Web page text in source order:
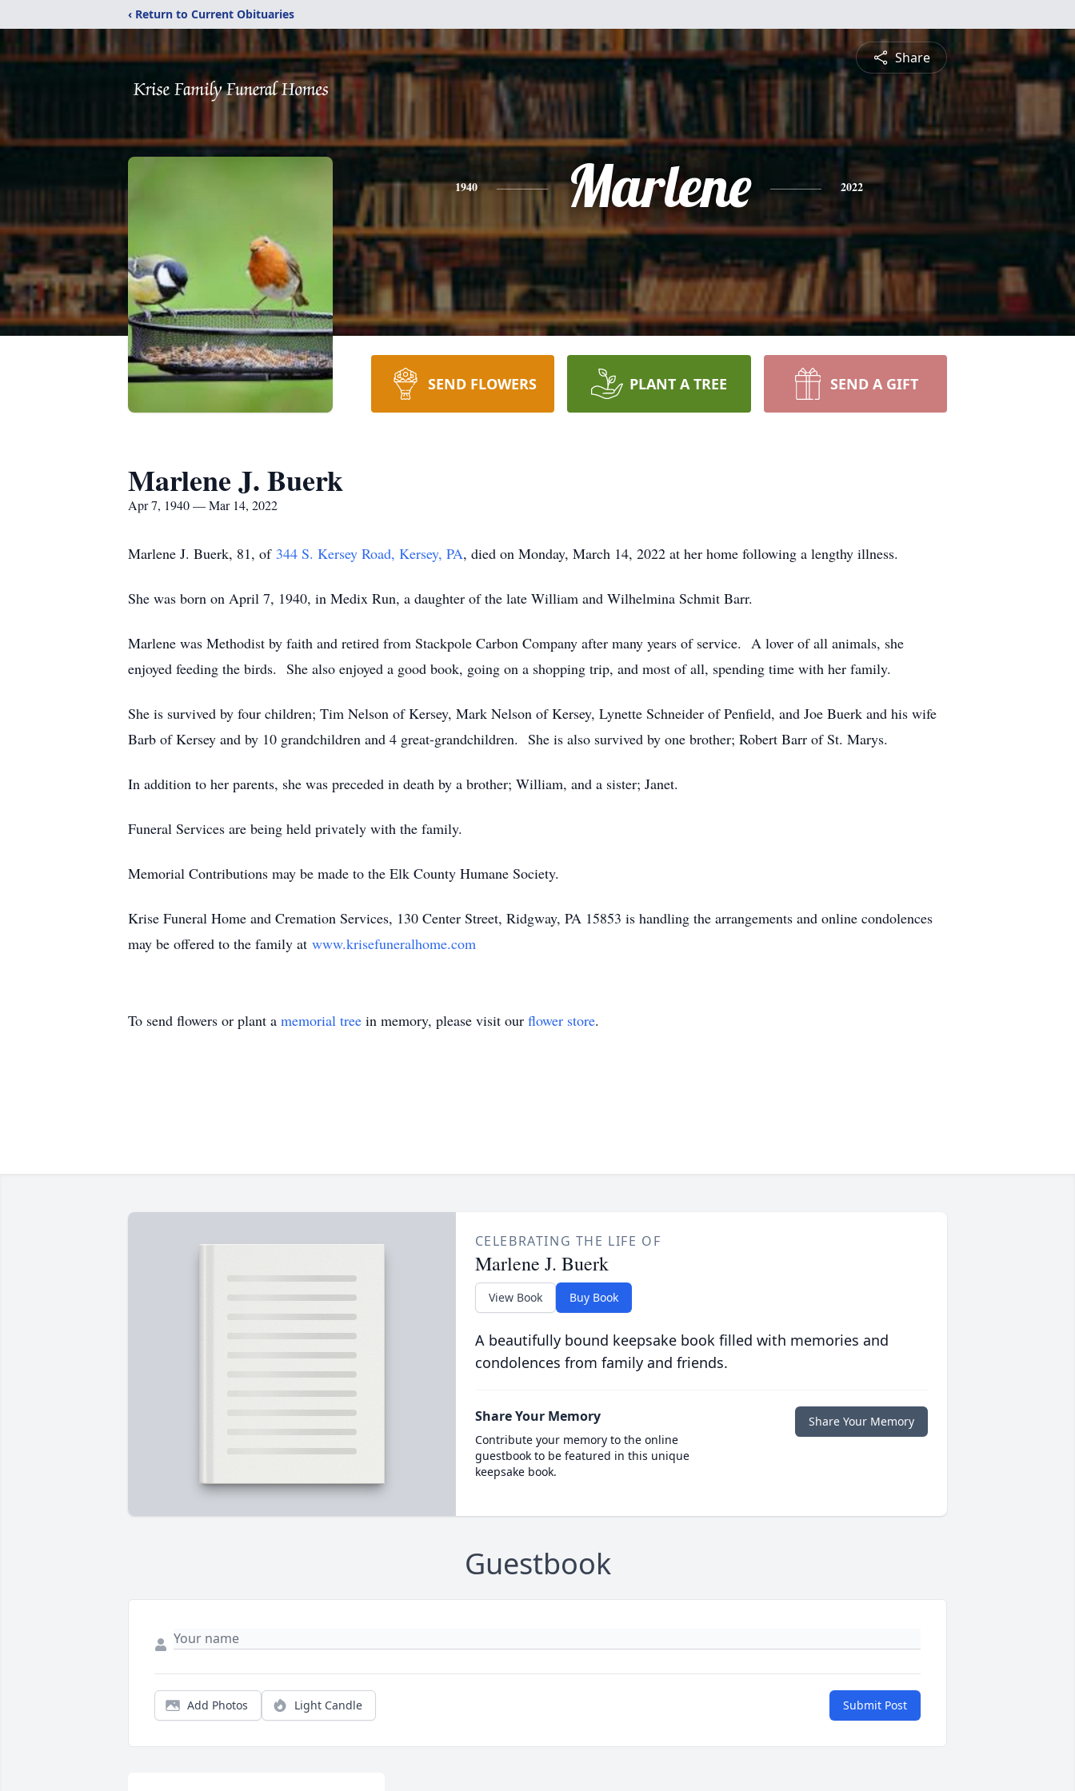
‹ Return to Current Obituaries
Share
1940 Marlene 2022
SEND FLOWERS PLANT A TREE SEND A GIFT
Marlene J. Buerk
Apr 7, 1940 — Mar 14, 2022
Marlene J. Buerk, 81, of 344 S. Kersey Road, Kersey, PA, died on Monday, March 14, 2022 at her home following a lengthy illness.
She was born on April 7, 1940, in Medix Run, a daughter of the late William and Wilhelmina Schmit Barr.
Marlene was Methodist by faith and retired from Stackpole Carbon Company after many years of service. A lover of all animals, she
enjoyed feeding the birds. She also enjoyed a good book, going on a shopping trip, and most of all, spending time with her family.
She is survived by four children; Tim Nelson of Kersey, Mark Nelson of Kersey, Lynette Schneider of Penfield, and Joe Buerk and his wife
Barb of Kersey and by 10 grandchildren and 4 great-grandchildren. She is also survived by one brother; Robert Barr of St. Marys.
In addition to her parents, she was preceded in death by a brother; William, and a sister; Janet.
Funeral Services are being held privately with the family.
Memorial Contributions may be made to the Elk County Humane Society.
Krise Funeral Home and Cremation Services, 130 Center Street, Ridgway, PA 15853 is handling the arrangements and online condolences
may be offered to the family at www.krisefuneralhome.com
To send flowers or plant a memorial tree in memory, please visit our flower store.
CELEBRATING THE LIFE OF
Marlene J. Buerk
View Book Buy Book
A beautifully bound keepsake book filled with memories and
condolences from family and friends.
Share Your Memory
Contribute your memory to the online
guestbook to be featured in this unique
keepsake book.
Share Your Memory
Guestbook
Add Photos Light Candle Submit Post